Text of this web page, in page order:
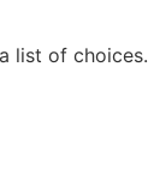
list of choices.